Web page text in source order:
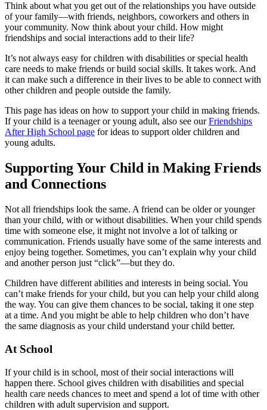
Think about what you get out of the relationships you have outside
of your family—with friends, neighbors, coworkers and others in
your community. Now think about your child. How might
friendships and social interactions add to their life?
It’s not always easy for children with disabilities or special health
care needs to make friends or build social skills. It takes work. And
it can make such a difference in their lives to be able to connect with
other children and people outside the family.
This page has ideas on how to support your child in making friends.
If your child is a teenager or young adult, also see ourFriendships
After High School page for ideas to support older children and
young adults.
Supporting Your Child in Making Friends
and Connections
Not all friendships look the same. A friend can be older or younger
than your child, with or without disabilities. When your child spends
time with someone else, it might not involve a lot of talking or
communication. Friends usually have some of the same interests and
enjoy being together. Sometimes, you can’t explain why your child
and another person just “click”—but they do.
Children have different abilities and interests in being social. You
can’t make friends for your child, but you can help your child along
the way. You can give them chances to be social, taking it one step
at a time. And you might be able to help children who don’t have
the same diagnosis as your child understand your child better.
At School
If your child is in school, most of their social interactions will
happen there. School gives children with disabilities and special
health care needs chances to meet and spend a lot of time with other
children with adult supervision and support.